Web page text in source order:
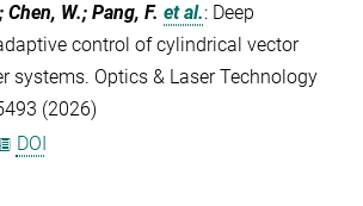
W.; Pang, F. et al.: Deep
control of cylindrical vector
systems. Optics & Laser Technology
(2026)
DOI